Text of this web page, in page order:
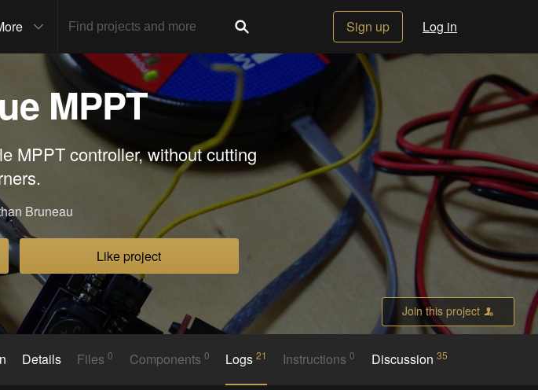
Sign up Log in
MPPT
MPPT controller, without cutting
Bruneau
Like project
Join this project
Details Files0 Components 0 Logs21 Instructions0 Discussion 35